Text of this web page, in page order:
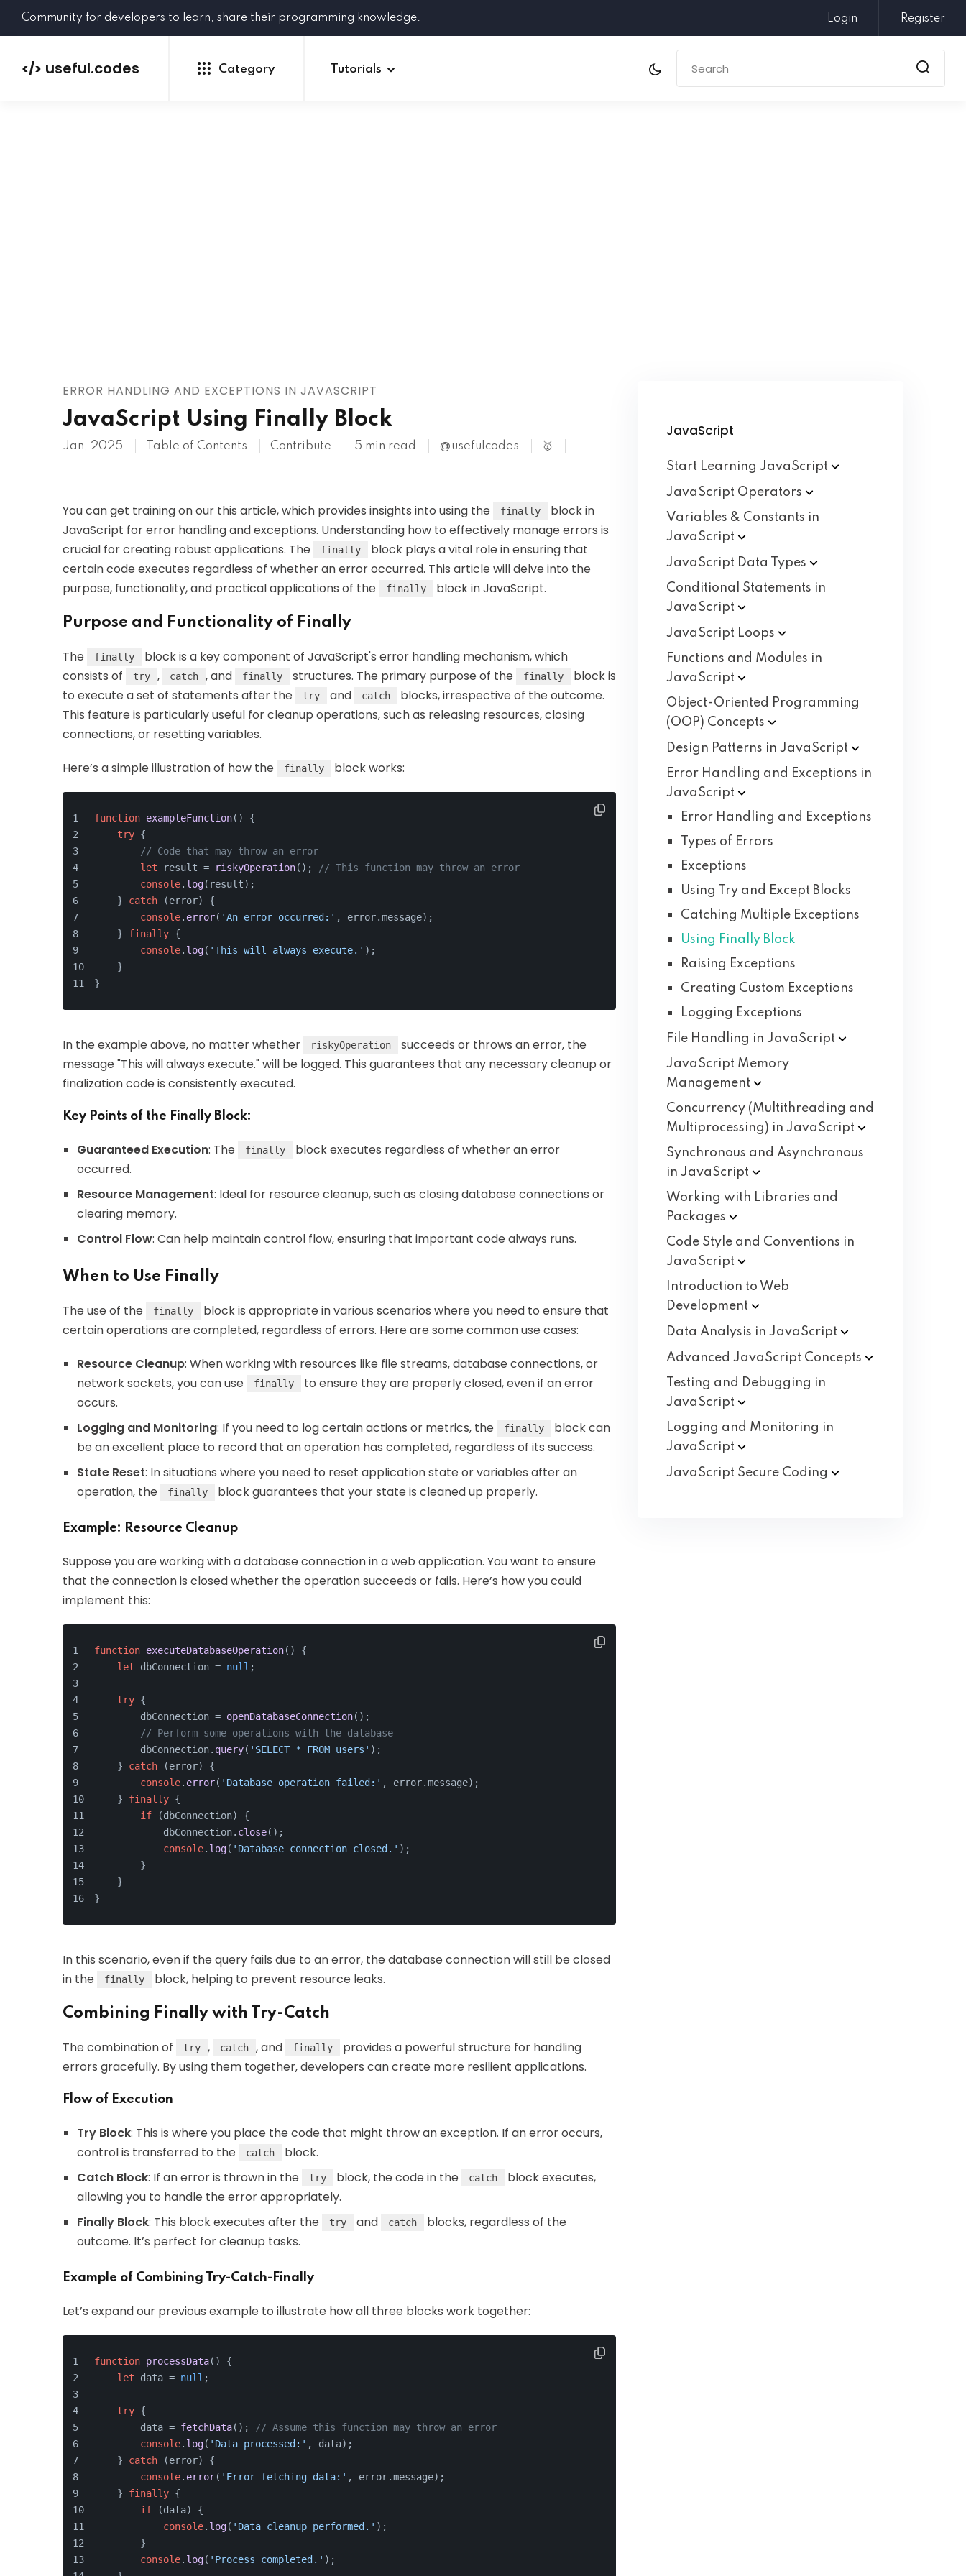
Community for developers to learn, share their programming knowledge. Login Register
</> useful.codes Category Tutorials
ERROR HANDLING AND EXCEPTIONS IN JAVASCRIPT
JavaScript Using Finally Block
Jan, 2025 Table of Contents Contribute 5 min read @usefulcodes 🥇
You can get training on our this article, which provides insights into using the finally
block in
JavaScript for error handling and exceptions. Understanding how to effectively manage errors is
crucial for creating robust applications. The
finally
block plays a vital role in ensuring that
certain code executes regardless of whether an error occurred. This article will delve into the
purpose, functionality, and practical applications of the
finally block in JavaScript.
Purpose and Functionality of Finally
The finally
block is a key component of JavaScript's error handling mechanism, which
consists of
try , catch , and finally structures. The primary purpose of the finally
block is
to execute a set of statements after the
try and catch
blocks, irrespective of the outcome.
This feature is particularly useful for cleanup operations, such as releasing resources, closing
connections, or resetting variables.
Here’s a simple illustration of how the finally block works:
function exampleFunction( ) {
try {
// Code that may throw an error
let result = riskyOperation();
// This function may throw an error
console. log(result);
    }
catch (error) {
console. error( 'An error occurred:' , error.message);
    }
finally {
console. log( 'This will always execute.' );
    }
}
In the example above, no matter whether riskyOperation
succeeds or throws an error, the
message "This will always execute." will be logged. This guarantees that any necessary cleanup or
finalization code is consistently executed.
Key Points of the Finally Block:
Guaranteed Execution: The finally
block executes regardless of whether an error
occurred.
Resource Management: Ideal for resource cleanup, such as closing database connections or
clearing memory.
Control Flow: Can help maintain control flow, ensuring that important code always runs.
When to Use Finally
The use of the finally
block is appropriate in various scenarios where you need to ensure that
certain operations are completed, regardless of errors. Here are some common use cases:
Resource Cleanup: When working with resources like file streams, database connections, or
network sockets, you can use
finally
to ensure they are properly closed, even if an error
occurs.
Logging and Monitoring: If you need to log certain actions or metrics, the finally
block can
be an excellent place to record that an operation has completed, regardless of its success.
State Reset: In situations where you need to reset application state or variables after an
operation, the
finally block guarantees that your state is cleaned up properly.
Example: Resource Cleanup
Suppose you are working with a database connection in a web application. You want to ensure
that the connection is closed whether the operation succeeds or fails. Here’s how you could
implement this:
function executeDatabaseOperation( ) {
let dbConnection = null ;
try {
        dbConnection =
openDatabaseConnection();
// Perform some operations with the database
        dbConnection.
query( 'SELECT * FROM users' );
    }
catch (error) {
console. error( 'Database operation failed:' , error.message);
    }
finally {
if (dbConnection) {
            dbConnection.
close();
console. log( 'Database connection closed.' );
        }
    }
}
In this scenario, even if the query fails due to an error, the database connection will still be closed
in the
finally block, helping to prevent resource leaks.
Combining Finally with Try-Catch
The combination of try , catch , and finally
provides a powerful structure for handling
errors gracefully. By using them together, developers can create more resilient applications.
Flow of Execution
Try Block: This is where you place the code that might throw an exception. If an error occurs,
control is transferred to the
catch
block.
Catch Block: If an error is thrown in the try block, the code in the catch
block executes,
allowing you to handle the error appropriately.
Finally Block: This block executes after the try and catch
blocks, regardless of the
outcome. It’s perfect for cleanup tasks.
Example of Combining Try-Catch-Finally
Let’s expand our previous example to illustrate how all three blocks work together:
function processData( ) {
let data = null ;
try {
        data =
fetchData();
// Assume this function may throw an error
console. log( 'Data processed:' , data);
    }
catch (error) {
console. error( 'Error fetching data:' , error.message);
    }
finally {
if (data) {
console. log( 'Data cleanup performed.' );
        }
console. log( 'Process completed.' );
JavaScript
Start Learning JavaScript
JavaScript Operators
Variables & Constants in
JavaScript
JavaScript Data
Types
Conditional Statements in
JavaScript
JavaScript Loops
Functions and Modules in
JavaScript
Object-Oriented Programming
(OOP) Concepts
Design Patterns in JavaScript
Error Handling and Exceptions in
JavaScript
Error Handling and Exceptions
Types of Errors
Exceptions
Using Try and Except Blocks
Catching Multiple Exceptions
Using Finally Block
Raising Exceptions
Creating Custom Exceptions
Logging Exceptions
File Handling in JavaScript
JavaScript Memory
Management
Concurrency (Multithreading and
Multiprocessing) in JavaScript
Synchronous and Asynchronous
in JavaScript
Working with Libraries and
Packages
Code Style and Conventions in
JavaScript
Introduction to Web
Development
Data Analysis in JavaScript
Advanced JavaScript Concepts
Testing and Debugging in
JavaScript
Logging and Monitoring in
JavaScript
JavaScript Secure Coding